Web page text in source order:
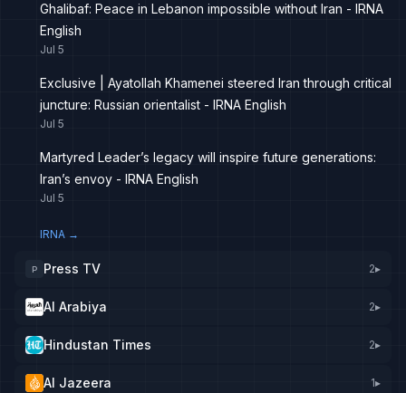
Ghalibaf: Peace in Lebanon impossible without Iran - IRNA
English
Jul 5
Exclusive | Ayatollah Khamenei steered Iran through critical
juncture: Russian orientalist - IRNA English
Jul 5
Martyred Leader’s legacy will inspire future generations:
Iran’s envoy - IRNA English
Jul 5
IRNA →
P Press TV 2▸
Al Arabiya 2▸
Hindustan Times 2▸
Al Jazeera 1▸